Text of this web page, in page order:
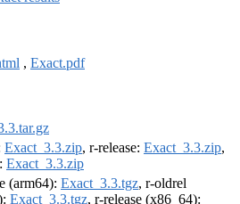
, Exact.pdf
Exact_3.3.zip, r-release: Exact_3.3.zip,
Exact_3.3.zip
(arm64): Exact_3.3.tgz, r-oldrel
Exact_3.3.tgz, r-release (x86_64):